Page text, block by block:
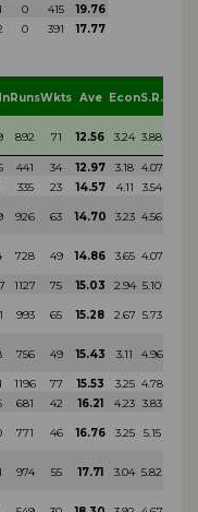
0 415
19.76
0 391 17.77
RunsWkts Ave EconS.R.
892 71 12.56 3.24 3.88
441 34 12.97 3.18 4.07
335 23 14.57 4.11
3.54
926 63 14.70 3.23 4.56
728 49 14.86 3.65 4.07
1127 75 15.03 2.94 5.10
993 65 15.28 2.67 5.73
756 49 15.43 3.11 4.96
1196 77 15.53 3.25 4.78
681 42 16.21 4.23 3.83
771 46 16.76 3.25 5.15
974 55 17.71 3.04 5.82